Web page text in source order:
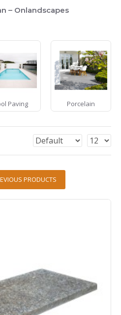
– Onlandscapes
Paving Porcelain
PRODUCTS